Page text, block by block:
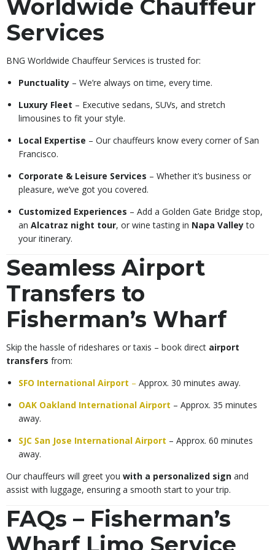
Worldwide Chauffeur
Services
BNG Worldwide Chauffeur Services is trusted for:
Punctuality – We’re always on time, every time.
Luxury Fleet – Executive sedans, SUVs, and stretch
limousines to fit your style.
Local Expertise – Our chauffeurs know every corner of San
Francisco.
Corporate & Leisure Services – Whether it’s business or
pleasure, we’ve got you covered.
Customized Experiences – Add a Golden Gate Bridge stop,
an Alcatraz night tour, or wine tasting in Napa Valleyto
your itinerary.
Seamless Airport
Transfers to
Fisherman’s Wharf
Skip the hassle of rideshares or taxis – book direct airport
transfers from:
SFO International Airport – Approx. 30 minutes away.
OAK Oakland International Airport – Approx. 35 minutes
away.
SJC San Jose International Airport – Approx. 60 minutes
away.
Our chauffeurs will greet you with a personalized sign and
assist with luggage, ensuring a smooth start to your trip.
FAQs – Fisherman’s
Wharf Limo Service